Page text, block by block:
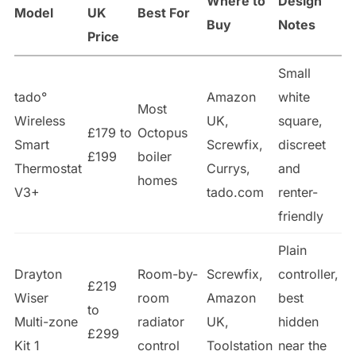
Model
UK
Price
Best For
Buy
Notes
tado°
Wireless
Smart
Thermostat
V3+
£179 to
£199
Most
Octopus
boiler
homes
Amazon
UK,
Screwfix,
Currys,
tado.com
Small
white
square,
discreet
and
renter-
friendly
Drayton
Wiser
Multi-zone
Kit 1
£219
to
£299
Room-by-
room
radiator
control
Screwfix,
Amazon
UK,
Toolstation
Plain
controller,
best
hidden
near the